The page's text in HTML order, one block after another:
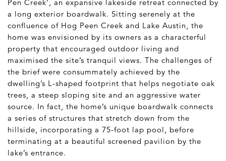
Pen Creek’, an expansive lakeside retreat connected by
a long exterior boardwalk. Sitting serenely at the
confluence of Hog Peen Creek and Lake Austin, the
home was envisioned by its owners as a characterful
property that encouraged outdoor living and
maximised the site’s tranquil views. The challenges of
the brief were consummately achieved by the
dwelling’s L-shaped footprint that helps negotiate oak
trees, a steep sloping site and an aggressive water
source. In fact, the home’s unique boardwalk connects
a series of structures that stretch down from the
hillside, incorporating a 75-foot lap pool, before
terminating at a beautiful screened pavilion by the
lake’s entrance.